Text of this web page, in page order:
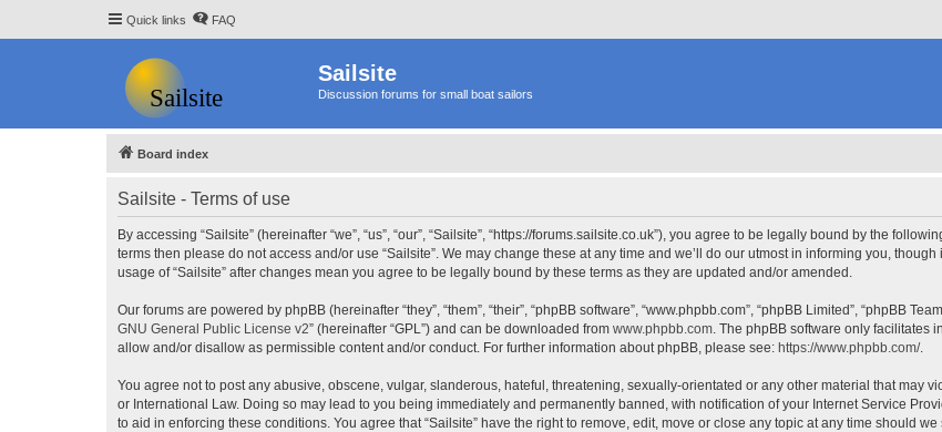
Quick links FAQ
Sailsite
Discussion forums for small boat sailors
Board index
Sailsite - Terms of use
By accessing “Sailsite” (hereinafter “we”, “us”, “our”, “Sailsite”, “https://forums.sailsite.co.uk”), you agree to be legally bound by the
terms then please do not access and/or use “Sailsite”. We may change these at any time and we’ll do our utmost in informing you,
usage of “Sailsite” after changes mean you agree to be legally bound by these terms as they are updated and/or amended.
Our forums are powered by phpBB (hereinafter “they”, “them”, “their”, “phpBB software”, “www.phpbb.com”, “phpBB Limited”, “phpBB
GNU General Public License v2” (hereinafter “GPL”) and can be downloaded from www.phpbb.com. The phpBB software only facilitates
allow and/or disallow as permissible content and/or conduct. For further information about phpBB, please see: https://www.phpbb.com/.
You agree not to post any abusive, obscene, vulgar, slanderous, hateful, threatening, sexually-orientated or any other material that may
or International Law. Doing so may lead to you being immediately and permanently banned, with notification of your Internet Service
to aid in enforcing these conditions. You agree that “Sailsite” have the right to remove, edit, move or close any topic at any time should